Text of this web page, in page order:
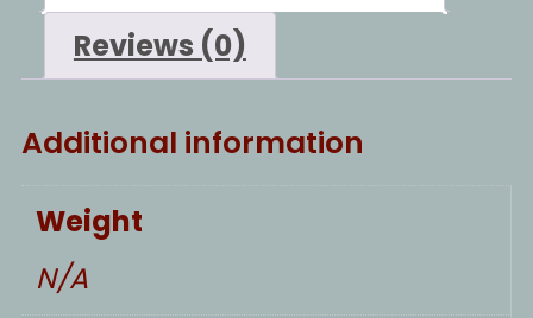
Reviews (0)
Additional information
Weight
N/A